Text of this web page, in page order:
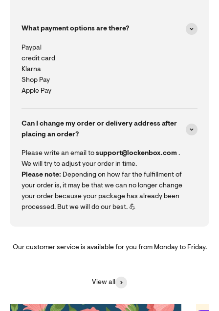
What payment options are there?
Paypal
credit card
Klarna
Shop Pay
Apple Pay
Can I change my order or delivery address after
placing an order?
Please write an email to support@lockenbox.com .
We will try to adjust your order in time.
Please note: Depending on how far the fulfillment of
your order is, it may be that we can no longer change
your order because your package has already been
processed. But we will do our best. 💪
Our customer service is available for you from Monday to Friday.
View all